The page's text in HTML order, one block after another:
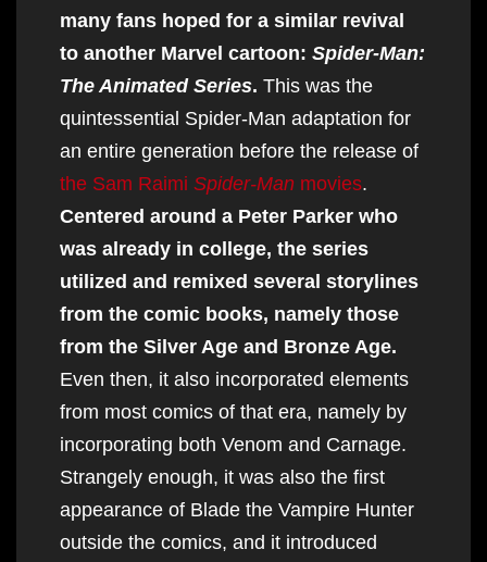
many fans hoped for a similar revival
to another Marvel cartoon: Spider-Man:
The Animated Series. This was the
quintessential Spider-Man adaptation for
an entire generation before the release of
the Sam Raimi Spider-Man movies.
Centered around a Peter Parker who
was already in college, the series
utilized and remixed several storylines
from the comic books, namely those
from the Silver Age and Bronze Age.
Even then, it also incorporated elements
from most comics of that era, namely by
incorporating both Venom and Carnage.
Strangely enough, it was also the first
appearance of Blade the Vampire Hunter
outside the comics, and it introduced